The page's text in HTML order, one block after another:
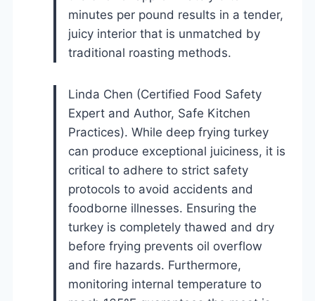
minutes per pound results in a tender,
juicy interior that is unmatched by
traditional roasting methods.
Linda Chen (Certified Food Safety
Expert and Author, Safe Kitchen
Practices). While deep frying turkey
can produce exceptional juiciness, it is
critical to adhere to strict safety
protocols to avoid accidents and
foodborne illnesses. Ensuring the
turkey is completely thawed and dry
before frying prevents oil overflow
and fire hazards. Furthermore,
monitoring internal temperature to